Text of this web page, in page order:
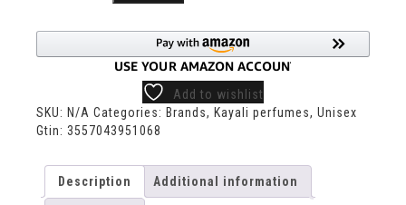
Add to wishlist
SKU: N/A Categories: Brands, Kayali perfumes, Unisex
Gtin: 3557043951068
Description Additional information